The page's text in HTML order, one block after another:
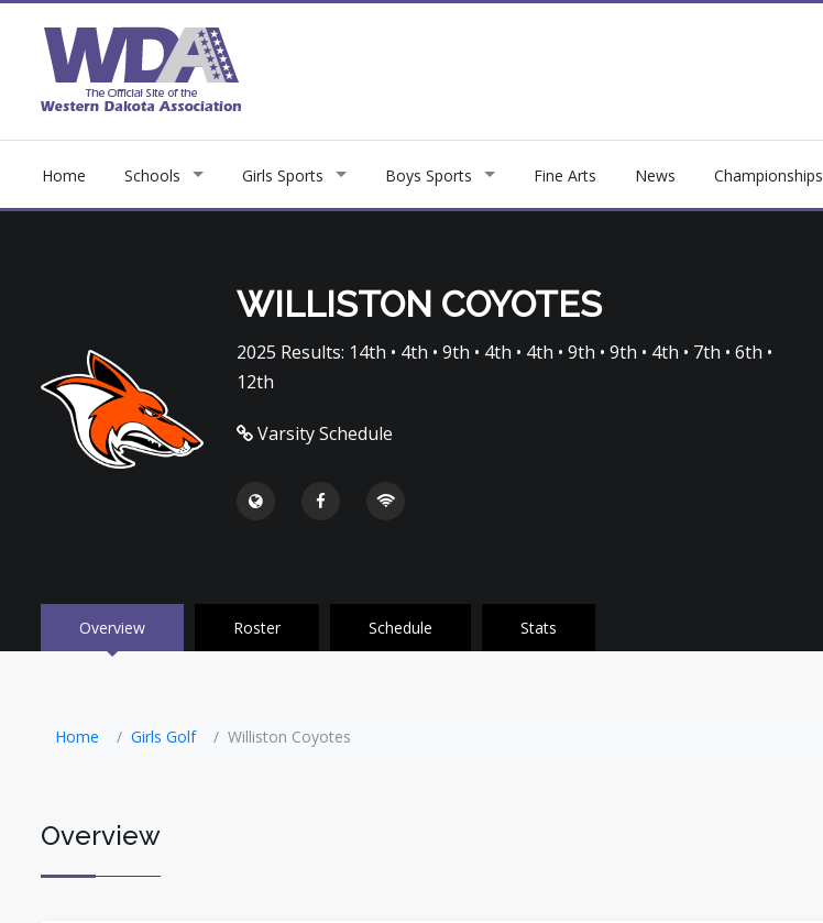
Home Schools Girls Sports Boys Sports Fine Arts News Championships
WILLISTON COYOTES
2025 Results: 14th • 4th • 9th • 4th • 4th • 9th • 9th • 4th • 7th • 6th •
12th
Varsity Schedule
Overview Roster Schedule Stats
Home Girls Golf Williston Coyotes
Overview